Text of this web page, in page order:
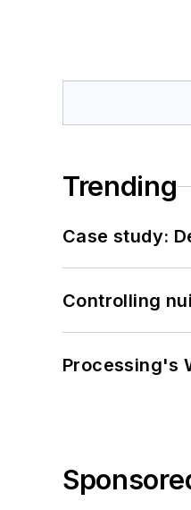
Trending
Case study:
Controlling
Processing's